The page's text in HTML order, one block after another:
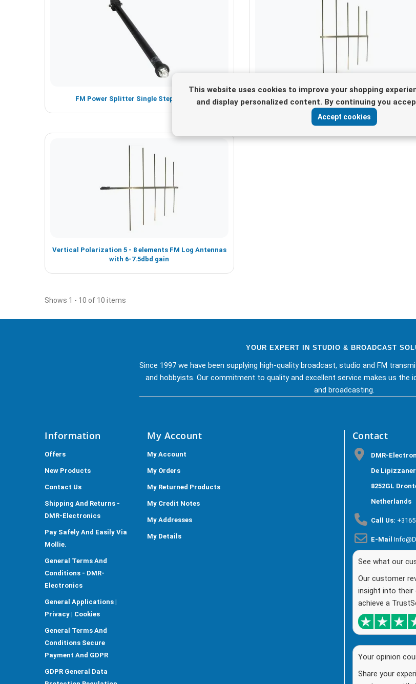
This website uses cookies to improve your shopping
and display personalized content. By continuing you
Accept cookies
FM Power Splitter Single Step - 1 -5 KW spare elements for 5 elements antenna
Vertical Polarization 5 - 8 elements FM Log Antennas
with 6-7.5dbd gain
Shows 1 - 10 of 10 items
YOUR EXPERT IN STUDIO & BROADCAST
Since 1997 we have been supplying high-quality broadcast, studio and FM
and hobbyists. Our commitment to quality and excellent service makes us the
and broadcasting.
Information
Offers
New Products
Contact Us
Shipping And Returns -
DMR-Electronics
Pay Safely And Easily Via
Mollie.
General Terms And
Conditions - DMR-
Electronics
General Applications |
Privacy | Cookies
General Terms And
Conditions Secure
Payment And GDPR
GDPR General Data
My Account
My Account
My Orders
My Returned Products
My Credit Notes
My Addresses
My Details
Contact
DMR-
De
8252GL
Netherlands
Call Us:
E-Mail
See what our
Our customer
insight into their
achieve a
Your opinion
Share your